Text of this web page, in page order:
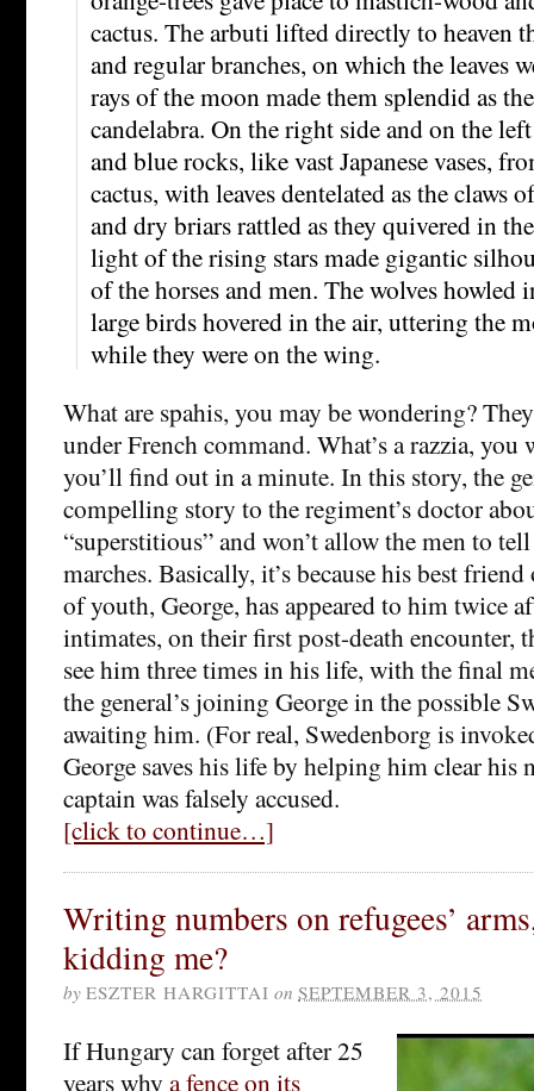
cactus. The arbuti lifted directly to heaven
and regular branches, on which the leaves
rays of the moon made them splendid as
candelabra. On the right side and on the
and blue rocks, like vast Japanese vases,
cactus, with leaves dentelated as the claws
and dry briars rattled as they quivered in
light of the rising stars made gigantic
of the horses and men. The wolves howled
large birds hovered in the air, uttering the
while they were on the wing.
What are spahis, you may be wondering?
under French command. What’s a razzia, you
you’ll find out in a minute. In this story, the
compelling story to the regiment’s doctor
“superstitious” and won’t allow the men to
marches. Basically, it’s because his best
of youth, George, has appeared to him twice
intimates, on their first post-death encounter,
see him three times in his life, with the final
the general’s joining George in the possible
awaiting him. (For real, Swedenborg is
George saves his life by helping him clear his
captain was falsely accused.
[click to continue…]
Writing numbers on refugees’
kidding me?
by ESZTER HARGITTAI on SEPTEMBER 3, 2015
If Hungary can forget after 25
years why a fence on its